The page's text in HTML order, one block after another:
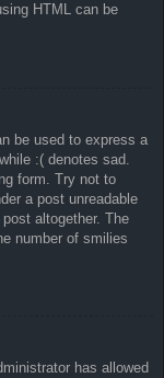
HTML can be
be used to express a
:( denotes sad.
form. Try not to
a post unreadable
altogether. The
number of smilies
has allowed